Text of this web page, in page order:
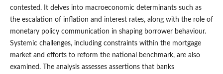
contested. It delves into macroeconomic determinants such as
the escalation of inflation and interest rates, along with the role of
monetary policy communication in shaping borrower behaviour.
Systemic challenges, including constraints within the mortgage
market and efforts to reform the national benchmark, are also
examined. The analysis assesses assertions that banks